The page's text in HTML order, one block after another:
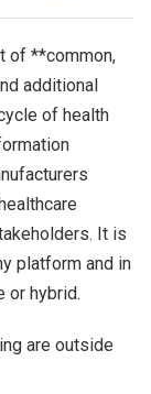
of **common,
additional
of health
It is
platform and in
or hybrid.
are outside